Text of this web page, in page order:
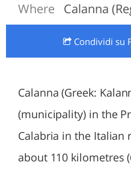
Where Calanna
Condividi su
Calanna (Greek:
(municipality) in the
Calabria in the Italian
about 110 kilometres